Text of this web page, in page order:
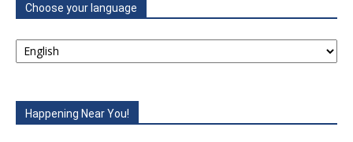
Choose your language
Happening Near You!